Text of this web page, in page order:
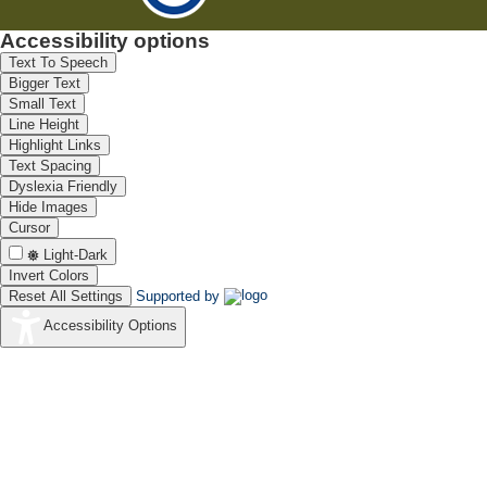
Accessibility options
Text To Speech
Bigger Text
Small Text
Line Height
Highlight Links
Text Spacing
Dyslexia Friendly
Hide Images
Cursor
Light-Dark
Invert Colors
Reset All Settings
Supported by
Accessibility Options